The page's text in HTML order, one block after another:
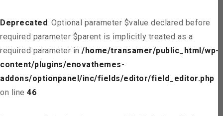
Deprecated: Optional parameter $value declared before
required parameter $parent is implicitly treated as a
required parameter in /home/transamer/public_html/wp-
content/plugins/enovathemes-
addons/optionpanel/inc/fields/editor/field_editor.php
on line 46